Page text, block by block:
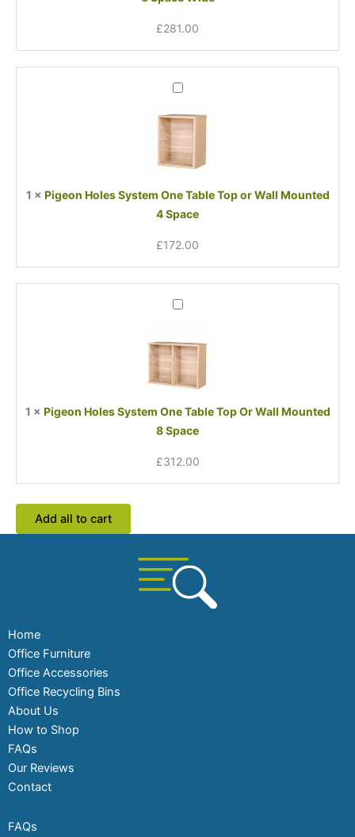
Space
£281.00
Pigeon
System
One
Table
Top
Wall
Mounted
Space
1 × Pigeon Holes System One Table Top or Wall Mounted
4 Space
£172.00
Pigeon
One
Table
Top
Wall
Mounted
Space
1 × Pigeon Holes System One Table Top Or Wall Mounted
8 Space
£312.00
Add all to cart
Home
Office Furniture
Office Accessories
Office Recycling Bins
About Us
How to Shop
FAQs
Our Reviews
Contact
FAQs